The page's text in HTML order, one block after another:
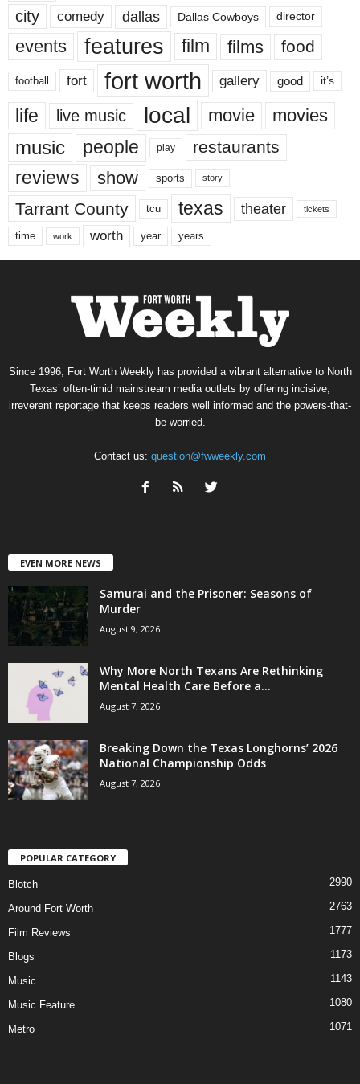
city comedy dallas Dallas Cowboys director
events features film films food
football fort fort worth gallery good it’s
life live music local movie movies
music people play restaurants
reviews show sports story
Tarrant County tcu texas theater tickets
time work worth year years
Since 1996, Fort Worth Weekly has provided a vibrant alternative to North
Texas’ often-timid mainstream media outlets by offering incisive,
irreverent reportage that keeps readers well informed and the powers-that-
be worried.
Contact us: question@fwweekly.com
EVEN MORE NEWS
Samurai and the Prisoner: Seasons of
Murder
August 9, 2026
Why More North Texans Are Rethinking
Mental Health Care Before a...
August 7, 2026
Breaking Down the Texas Longhorns’ 2026
National Championship Odds
August 7, 2026
POPULAR CATEGORY
Blotch 2990
Around Fort Worth 2763
Film Reviews 1777
Blogs 1173
Music 1143
Music Feature 1080
Metro 1071